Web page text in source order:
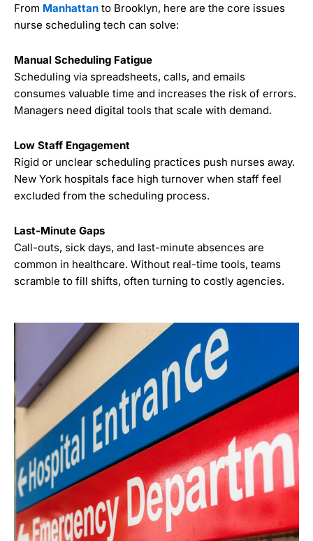
From Manhattan to Brooklyn, here are the core issues
nurse scheduling tech can solve:
Manual Scheduling Fatigue
Scheduling via spreadsheets, calls, and emails
consumes valuable time and increases the risk of errors.
Managers need digital tools that scale with demand.
Low Staff Engagement
Rigid or unclear scheduling practices push nurses away.
New York hospitals face high turnover when staff feel
excluded from the scheduling process.
Last-Minute Gaps
Call-outs, sick days, and last-minute absences are
common in healthcare. Without real-time tools, teams
scramble to fill shifts, often turning to costly agencies.